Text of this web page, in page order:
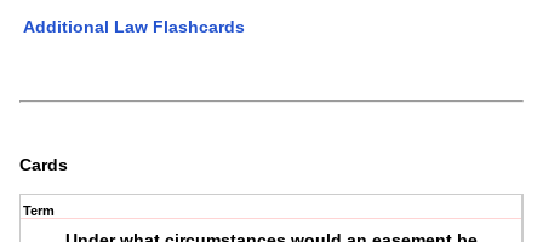
Additional Law Flashcards
Cards
Term